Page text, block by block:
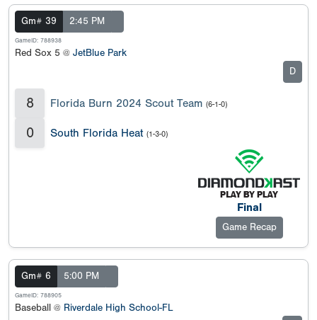
Gm# 39 2:45 PM
GameID: 788938
Red Sox 5 @ JetBlue Park
D
8 Florida Burn 2024 Scout Team (6-1-0)
0 South Florida Heat (1-3-0)
Final
Game Recap
Gm# 6 5:00 PM
GameID: 788905
Baseball @ Riverdale High School-FL